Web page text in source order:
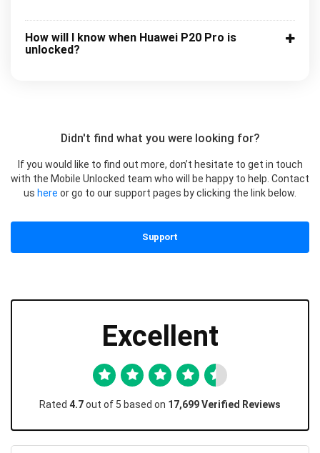
How will I know when Huawei P20 Pro is
unlocked?
Didn't find what you were looking for?
If you would like to find out more, don’t hesitate to get in touch
with the Mobile Unlocked team who will be happy to help. Contact
us here or go to our support pages by clicking the link below.
Support
Excellent
Rated 4.7out of 5 based on 17,699 Verified Reviews